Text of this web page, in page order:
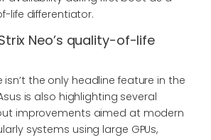
life differentiator.
Neo’s quality-of-life
isn’t the only headline feature in the
is also highlighting several
improvements aimed at modern
systems using large GPUs,